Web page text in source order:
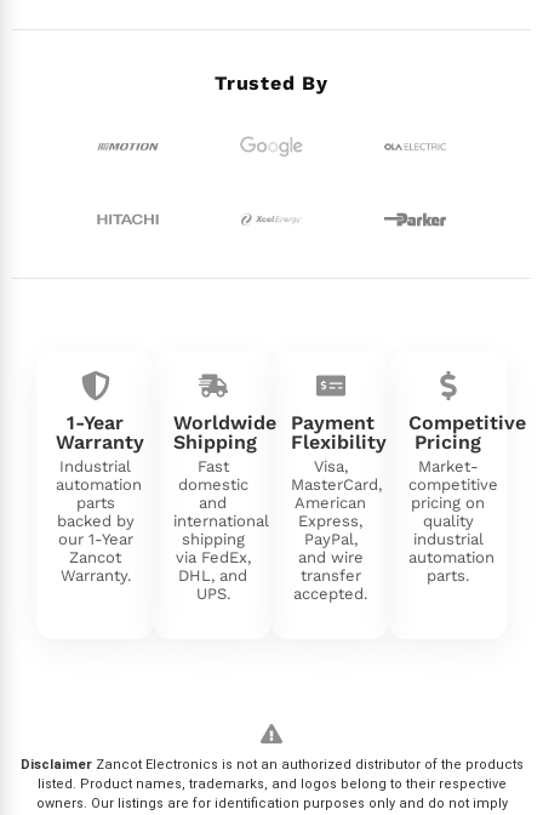
Trusted By
1-Year
Warranty
Industrial
automation
parts
backed by
our 1-Year
Zancot
Warranty.
Worldwide
Shipping
Fast
domestic
and
international
shipping
via FedEx,
DHL, and
UPS.
Payment
Flexibility
Visa,
MasterCard,
American
Express,
PayPal,
and wire
transfer
accepted.
Competitive
Pricing
Market-
competitive
pricing on
quality
industrial
automation
parts.
DisclaimerZancot Electronics is not an authorized distributor of the products
listed. Product names, trademarks, and logos belong to their respective
owners. Our listings are for identification purposes only and do not imply